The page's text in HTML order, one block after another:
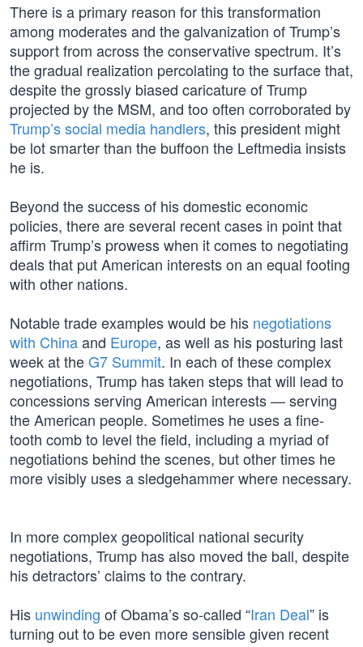
There is a primary reason for this transformation
among moderates and the galvanization of Trump’s
support from across the conservative spectrum. It’s
the gradual realization percolating to the surface that,
despite the grossly biased caricature of Trump
projected by the MSM, and too often corroborated by
Trump’s social media handlers, this president might
be lot smarter than the buffoon the Leftmedia insists
he is.
Beyond the success of his domestic economic
policies, there are several recent cases in point that
affirm Trump’s prowess when it comes to negotiating
deals that put American interests on an equal footing
with other nations.
Notable trade examples would be his negotiations
with Chinaand Europe, as well as his posturing last
week at theG7 Summit. In each of these complex
negotiations, Trump has taken steps that will lead to
concessions serving American interests — serving
the American people. Sometimes he uses a fine-
tooth comb to level the field, including a myriad of
negotiations behind the scenes, but other times he
more visibly uses a sledgehammer where necessary.
In more complex geopolitical national security
negotiations, Trump has also moved the ball, despite
his detractors’ claims to the contrary.
His unwinding of Obama’s so-called “Iran Deal” is
turning out to be even more sensible given recent